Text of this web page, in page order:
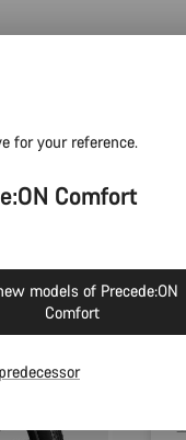
for your reference.
Comfort
models of Precede:ON
Comfort